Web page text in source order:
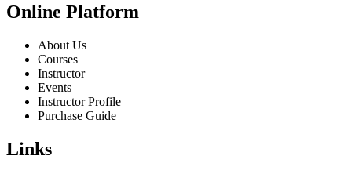
Online Platform
About Us
Courses
Instructor
Events
Instructor Profile
Purchase Guide
Links